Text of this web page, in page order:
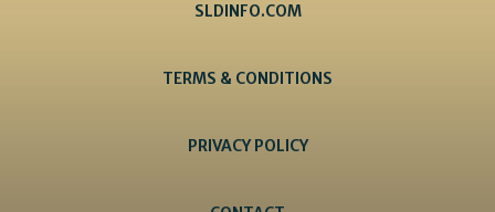
SLDINFO.COM
TERMS & CONDITIONS
PRIVACY POLICY